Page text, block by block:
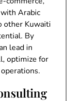
Arabic
other Kuwaiti
By
lead in
optimize for